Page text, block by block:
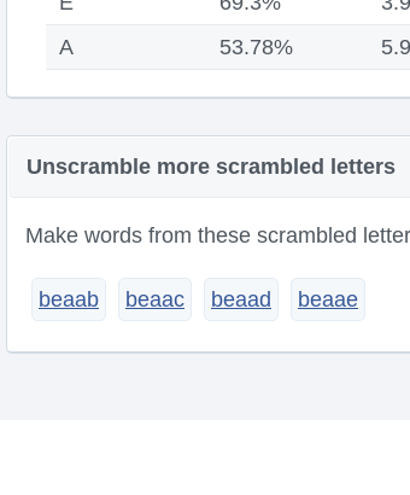
A
53.78%
Unscramble more scrambled letters
Make words from these scrambled
beaab beaac beaad beaae